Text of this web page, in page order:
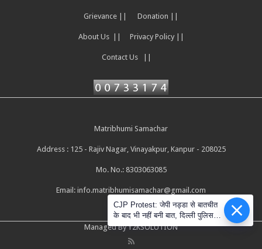
Grievance || Donation ||
About Us || Privacy Policy ||
Contact Us ||
Matribhumi Samachar
Address : 125 - Rajiv Nagar, Vinayakpur, Kanpur - 208025
Mo. No.: 8303063085
Email: info.matribhumisamachar@gmail.com
Managed By Y2KSOLUTION
CJP Protest: जेपी नड्डा से बातचीत
के बाद भी नहीं बनी बात, दिल्ली पुलिस ने
सोशल मीडिया के दावों को नकारा